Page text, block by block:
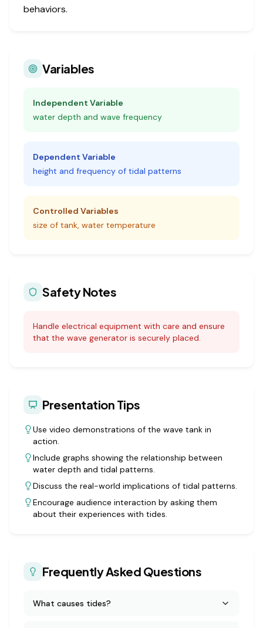
behaviors.
Variables
Independent Variable
water depth and wave frequency
Dependent Variable
height and frequency of tidal patterns
Controlled Variables
size of tank, water temperature
Safety Notes
Handle electrical equipment with care and ensure
that the wave generator is securely placed.
Presentation Tips
Use video demonstrations of the wave tank in
action.
Include graphs showing the relationship between
water depth and tidal patterns.
Discuss the real-world implications of tidal patterns.
Encourage audience interaction by asking them
about their experiences with tides.
Frequently Asked Questions
What causes tides?